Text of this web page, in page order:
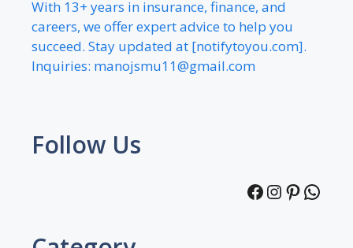
With 13+ years in insurance, finance, and
careers, we offer expert advice to help you
succeed. Stay updated at [notifytoyou.com].
Inquiries: manojsmu11@gmail.com
Follow Us
Facebook
Instagram